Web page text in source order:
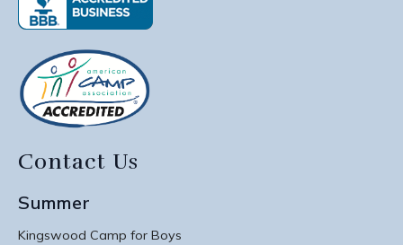
Contact Us
Summer
Kingswood Camp for Boys